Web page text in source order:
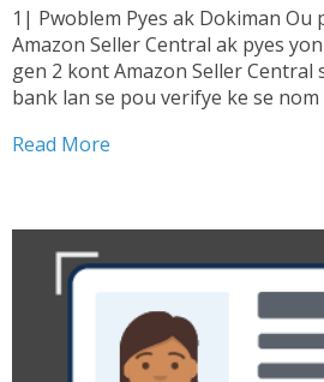
1| Pwoblem Pyes ak Dokiman
Amazon Seller Central ak pyes
gen 2 kont Amazon Seller Central
bank lan se pou verifye ke se
Read More